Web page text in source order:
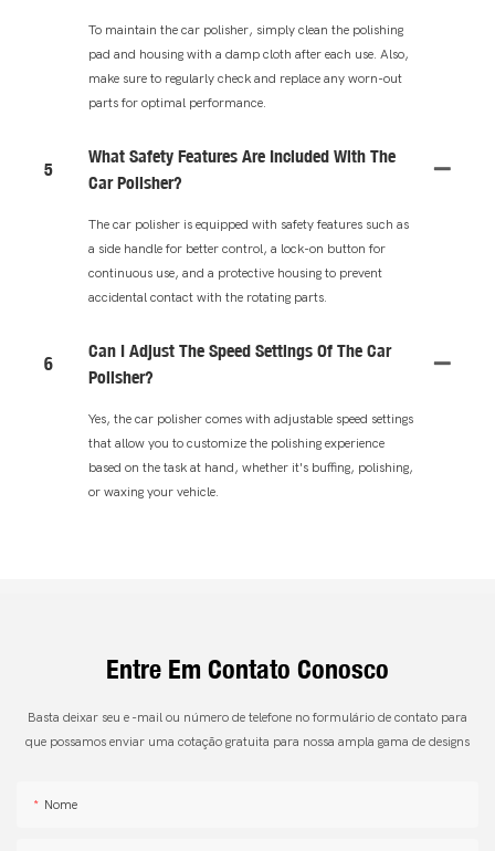
To maintain the car polisher, simply clean the polishing
pad and housing with a damp cloth after each use. Also,
make sure to regularly check and replace any worn-out
parts for optimal performance.
5
What Safety Features Are Included With The
Car Polisher?
The car polisher is equipped with safety features such as
a side handle for better control, a lock-on button for
continuous use, and a protective housing to prevent
accidental contact with the rotating parts.
6
Can I Adjust The Speed Settings Of The Car
Polisher?
Yes, the car polisher comes with adjustable speed settings
that allow you to customize the polishing experience
based on the task at hand, whether it's buffing, polishing,
or waxing your vehicle.
Entre Em Contato Conosco
Basta deixar seu e -mail ou número de telefone no formulário de contato para
que possamos enviar uma cotação gratuita para nossa ampla gama de designs
Nome